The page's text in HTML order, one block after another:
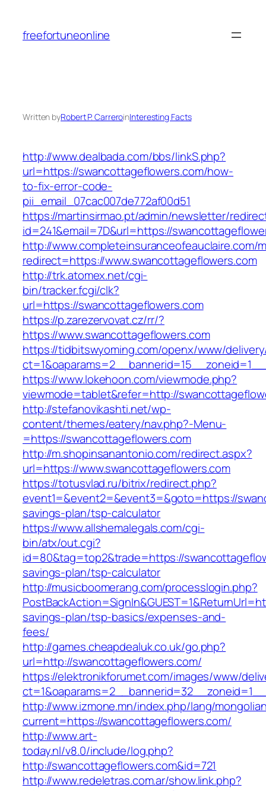
content
freefortuneonline
Written byRobert P. CarreroinInteresting Facts
http://www.dealbada.com/bbs/linkS.php?
url=https://swancottageflowers.com/how-
to-fix-error-code-
pii_email_07cac007de772af00d51
https://martinsirmao.pt/admin/newsletter/
id=241&email=7D&url=https://
http://www.completeinsuranceofeauclaire.com/
redirect=https://www.swancottageflowers.com
http://trk.atomex.net/cgi-
bin/tracker.fcgi/clk?
url=https://swancottageflowers.com
https://p.zarezervovat.cz/rr/?
https://www.swancottageflowers.com
https://tidbitswyoming.com/openx/www/
https://www.lokehoon.com/viewmode.php?
viewmode=tablet&refer=http://
http://stefanovikashti.net/wp-
content/themes/eatery/nav.php?-Menu-
=https://swancottageflowers.com
http://m.shopinsanantonio.com/redirect.aspx?
url=https://www.swancottageflowers.com
https://totusvlad.ru/bitrix/redirect.php?
event1=&event2=&event3=&goto=https://
savings-plan/tsp-calculator
https://www.allshemalegals.com/cgi-
bin/atx/out.cgi?
id=80&tag=top2&trade=https://
savings-plan/tsp-calculator
http://musicboomerang.com/processlogin.php?
savings-plan/tsp-basics/expenses-and-
fees/
http://games.cheapdealuk.co.uk/go.php?
url=http://swancottageflowers.com/
https://elektronikforumet.com/images/www/
http://www.izmone.mn/index.php/lang/
current=https://swancottageflowers.com/
http://www.art-
today.nl/v8.0/include/log.php?
http://swancottageflowers.com&id=721
http://www.redeletras.com.ar/show.link.php?